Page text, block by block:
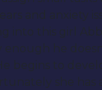
and anxiety
into this girl
enough he
begins to
she has